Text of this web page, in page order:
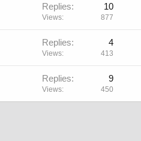
Replies 10
Views 877
Replies 4
Views 413
Replies 9
Views 450